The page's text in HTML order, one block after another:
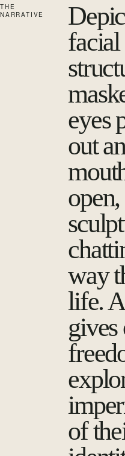
THE
NARRATIVE
facial
eyes
out
way
life.
gives
of